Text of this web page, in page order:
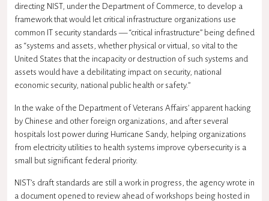
directing NIST, under the Department of Commerce, to develop a
framework that would let critical infrastructure organizations use
common IT security standards — “critical infrastructure” being defined
as “systems and assets, whether physical or virtual, so vital to the
United States that the incapacity or destruction of such systems and
assets would have a debilitating impact on security, national
economic security, national public health or safety.”
In the wake of the Department ofVeterans Affairs’ apparent hacking
by Chinese and other foreign organizations, and after several
hospitals lost power during Hurricane Sandy, helping organizations
from electricity utilities to health systems improve cybersecurity is a
small but significant federal priority.
NIST’s draft standards are still a work in progress, the agency wrote in
a document opened to review ahead of workshops being hosted in